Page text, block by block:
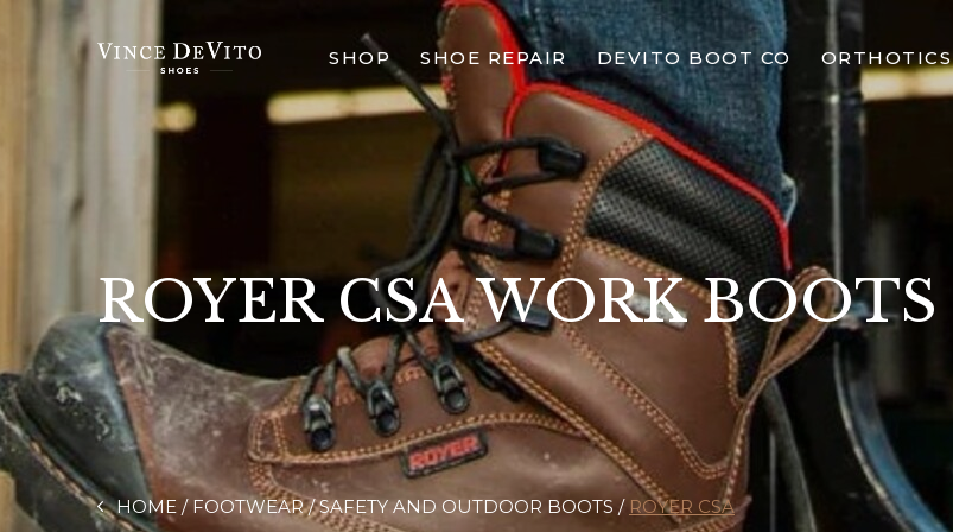
SHOP SHOE REPAIR DEVITO BOOT CO ORTHOTICS
ROYER CSA WORK BOOTS
HOME FOOTWEAR SAFETY AND OUTDOOR BOOTS ROYER CSA